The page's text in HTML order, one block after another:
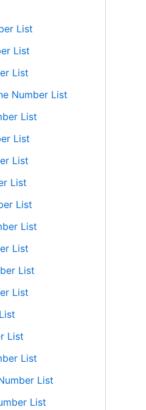
List
List
List
Number List
List
List
List
List
List
List
List
List
List
List
List
List
List